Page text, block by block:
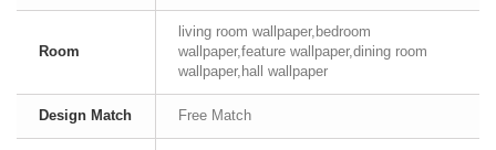
Room
living room wallpaper,bedroom
wallpaper,feature wallpaper,dining room
wallpaper,hall wallpaper
Design Match Free Match